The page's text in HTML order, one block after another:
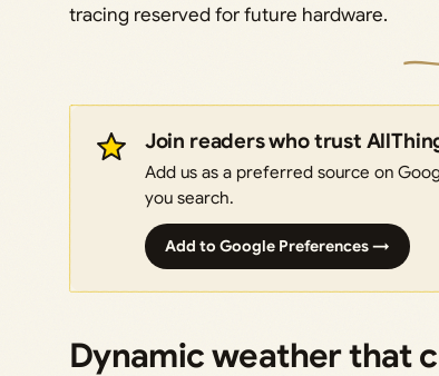
tracing reserved for future hardware.
Join readers who trust
Add us as a preferred source on
you search.
Add to Google Preferences →
Dynamic weather that